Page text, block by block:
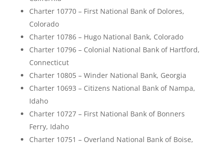
Charter 10770 – First National Bank of Dolores,
Colorado
Charter 10786 – Hugo National Bank, Colorado
Charter 10796 – Colonial National Bank of Hartford,
Connecticut
Charter 10805 – Winder National Bank, Georgia
Charter 10693 – Citizens National Bank of Nampa,
Idaho
Charter 10727 – First National Bank of Bonners
Ferry, Idaho
Charter 10751 – Overland National Bank of Boise,